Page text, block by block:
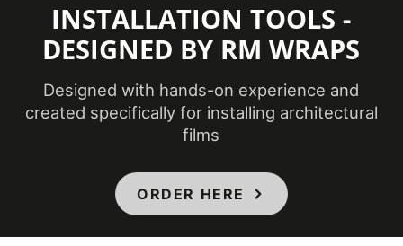
INSTALLATION TOOLS -
DESIGNED BY RM WRAPS
Designed with hands-on experience and
created specifically for installing architectural
films
ORDER HERE